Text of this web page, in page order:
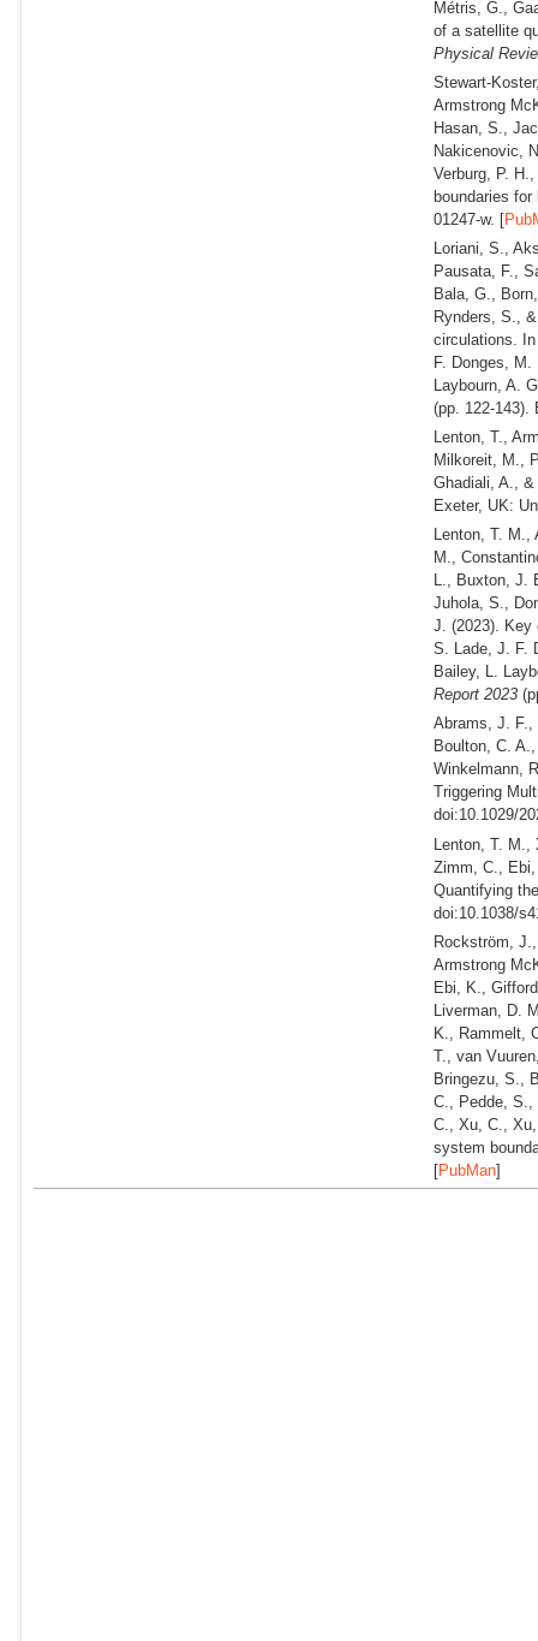
Métris, G.,
of a satellite
Physical
Stewart-
Armstrong
Hasan, S.,
Nakicenovic,
Verburg, P.
boundaries for
01247-w. [
Loriani, S.,
Pausata, F.,
Bala, G.,
Rynders, S.,
circulations.
F. Donges,
Laybourn, A.
(pp. 122-143).
Lenton, T.,
Milkoreit, M.,
Ghadiali, A.,
Exeter, UK:
Lenton, T.
M.,
L., Buxton, J.
Juhola, S.,
J.(2023). Key
S. Lade, J. F.
Bailey, L.
Report 2023
Abrams, J. F.,
Boulton, C.
Winkelmann,
Triggering
doi:10.1029/
Lenton, T. M.,
Zimm, C.,
Quantifying
doi:10.1038/
Rockström,
Armstrong
Ebi, K.,
Liverman, D.
K., Rammelt,
T., van
Bringezu, S.,
C., Pedde, S.,
C., Xu, C.,
system
[PubMan]